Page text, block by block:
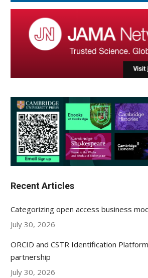
Recent Articles
Categorizing open access business
July 30, 2026
ORCID and CSTR Identification
partnership
July 30, 2026